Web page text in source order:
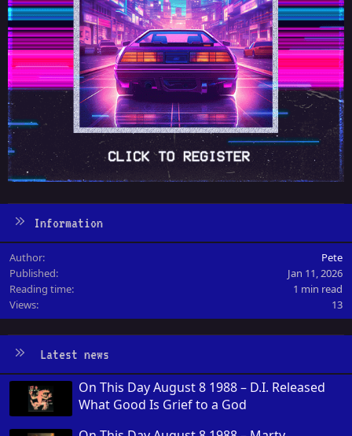
Information
Author
Pete
Published
Jan 11, 2026
Reading time
1 min read
Views
13
Latest news
On This Day August 8 1988 – D.I. Released
What Good Is Grief to a God